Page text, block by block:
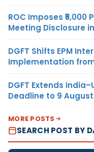
ROC Imposes
Meeting Disclosure
DGFT Shifts EPM
Implementation from
DGFT Extends
Deadline to 9
MORE POSTS
SEARCH POST BY